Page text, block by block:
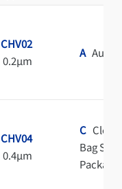
CHV02
0.2μm
A
CHV04
0.4μm
C
Bag
Package